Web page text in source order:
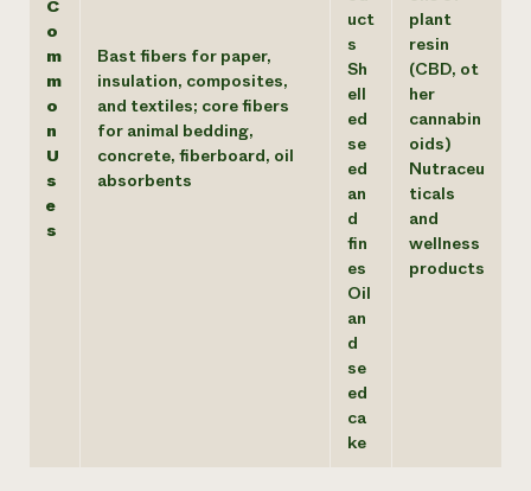
C
o
m
m
o
n
U
s
e
s
Bast fibers for paper,
insulation, composites,
and textiles; core fibers
for animal bedding,
concrete, fiberboard, oil
absorbents
uct
s
Sh
ell
ed
se
ed
an
d
fin
es
Oil
an
d
se
ed
ca
ke
plant
resin
(CBD, ot
her
cannabin
oids)
Nutraceu
ticals
and
wellness
products